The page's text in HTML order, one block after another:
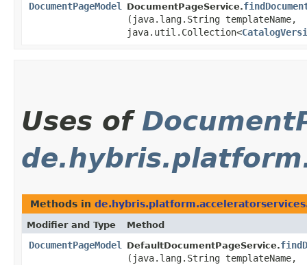
DocumentPageModel DocumentPageService.
(java.lang.String templateName,
java.util.Collection<
Uses of
Methods in
Modifier and Type Method
DocumentPageModel DefaultDocumentPageService.
(java.lang.String templateName,